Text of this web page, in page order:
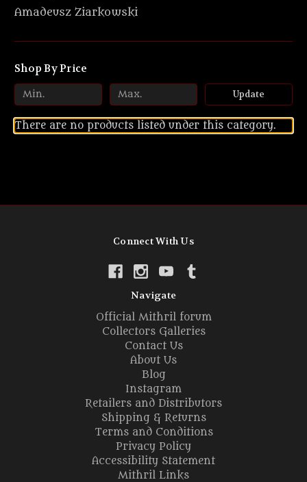
Amadeusz Ziarkowski
Shop By Price
Update
There are no products listed under this category.
Connect With Us
Navigate
Official Mithril forum
Collectors Galleries
Contact Us
About Us
Blog
Instagram
Retailers and Distributors
Shipping & Returns
Terms and Conditions
Privacy Policy
Accessibility Statement
Mithril Links